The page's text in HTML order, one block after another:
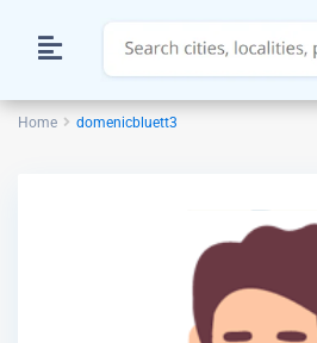
Home domenicbluett3